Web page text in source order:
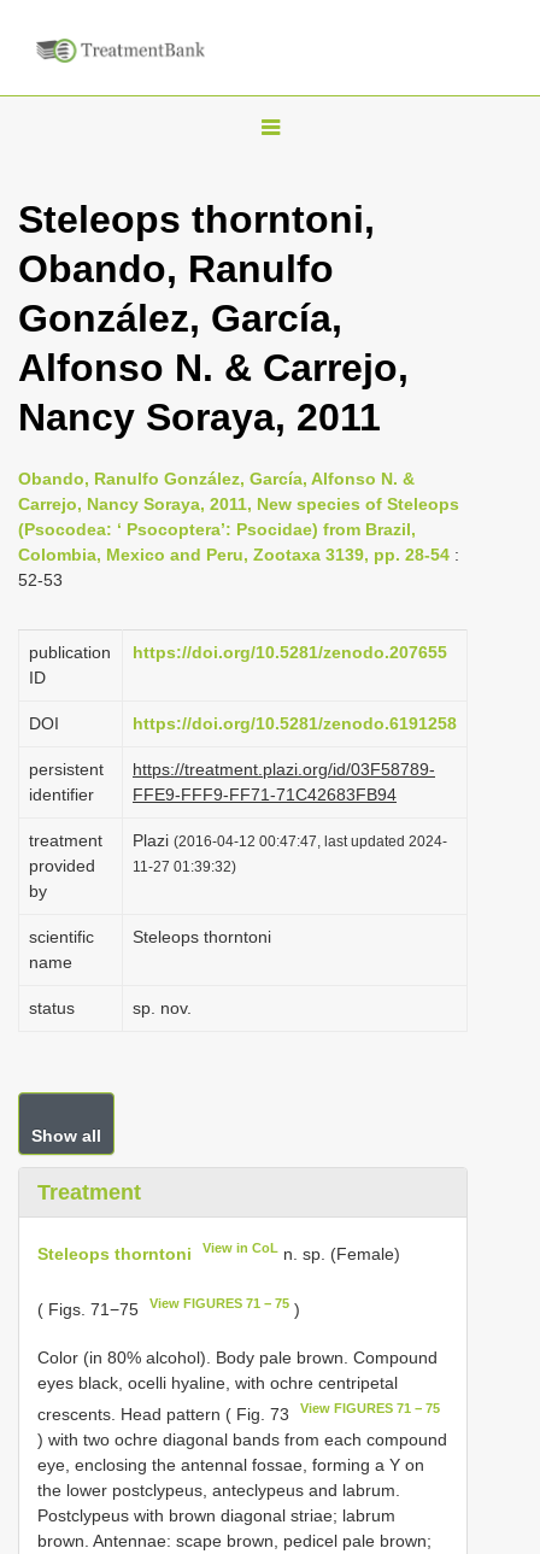
T
g
l
n
a
i
a
t
i
n
Steleops thorntoni,
Obando, Ranulfo
González, García,
Alfonso N. & Carrejo,
Nancy Soraya, 2011
Obando, Ranulfo González, García, Alfonso N. &
Carrejo, Nancy Soraya, 2011, New species of Steleops
(Psocodea: ‘ Psocoptera’: Psocidae) from Brazil,
Colombia, Mexico and Peru, Zootaxa 3139, pp. 28-54 :
52-53
publication
ID
https://doi.org/10.5281/zenodo.207655
DOI https://doi.org/10.5281/zenodo.6191258
persistent
identifier
https://treatment.plazi.org/id/03F58789-
FFE9-FFF9-FF71-71C42683FB94
treatment
provided
by
Plazi (2016-04-12 00:47:47, last updated 2024-
11-27 01:39:32)
scientific
name
Steleops thorntoni
status sp. nov.
Show all
Treatment
Steleops thorntoni View in CoL n. sp. (Female)
( Figs. 71−75 View FIGURES 71 − 75 )
Color (in 80% alcohol). Body pale brown. Compound
eyes black, ocelli hyaline, with ochre centripetal
crescents. Head pattern ( Fig. 73
View FIGURES 71 − 75
) with two ochre diagonal bands from each compound
eye, enclosing the antennal fossae, forming a Y on
the lower postclypeus, anteclypeus and labrum.
Postclypeus with brown diagonal striae; labrum
brown. Antennae: scape brown, pedicel pale brown;